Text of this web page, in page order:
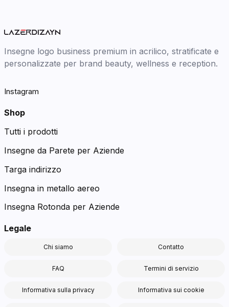
Insegne logo business premium in acrilico, stratificate e
personalizzate per brand beauty, wellness e reception.
Instagram
Shop
Tutti i prodotti
Insegne da Parete per Aziende
Targa indirizzo
Insegna in metallo aereo
Insegna Rotonda per Aziende
Legale
Chi siamo Contatto
FAQ Termini di servizio
Informativa sulla privacy Informativa sui cookie